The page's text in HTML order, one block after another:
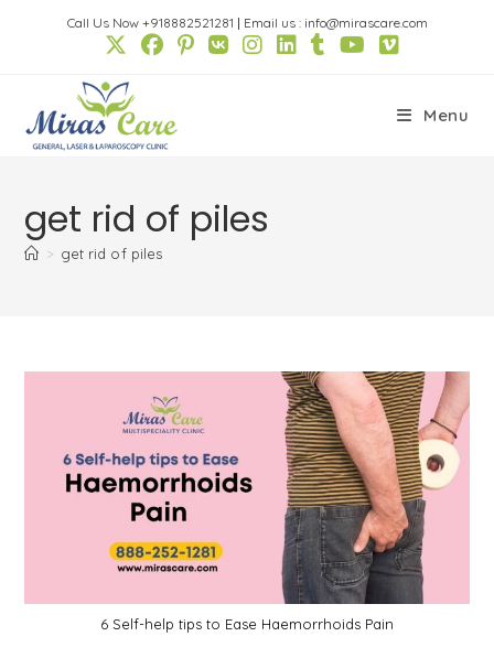
Call Us Now +918882521281 | Email us : info@mirascare.com
Menu
get rid of piles
> get rid of piles
6 Self-help tips to Ease Haemorrhoids Pain